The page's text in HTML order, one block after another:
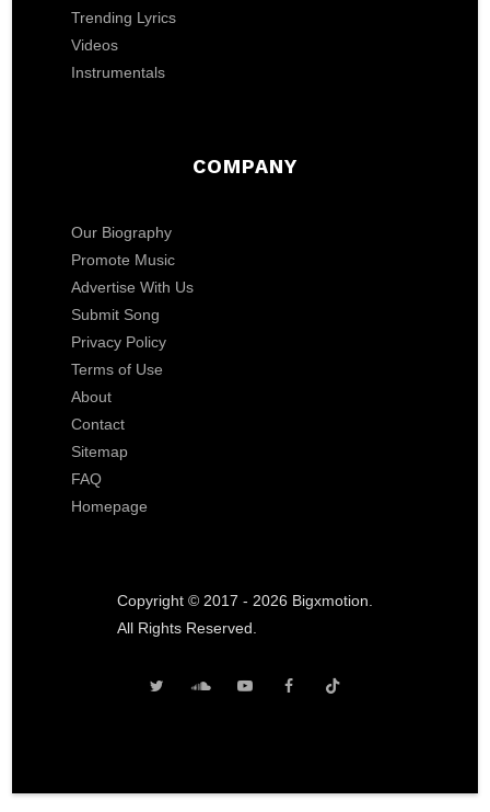
Trending Lyrics
Videos
Instrumentals
COMPANY
Our Biography
Promote Music
Advertise With Us
Submit Song
Privacy Policy
Terms of Use
About
Contact
Sitemap
FAQ
Homepage
Copyright © 2017 - 2026 Bigxmotion.
All Rights Reserved.